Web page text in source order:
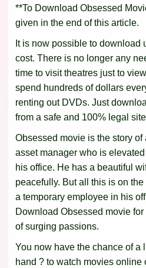
**To Download Obsessed
given in the end of this article.
It is now possible to download
cost. There is no longer any
time to visit theatres just to
spend hundreds of dollars
renting out DVDs. Just
from a safe and 100% legal
Obsessed movie is the story of
asset manager who is
his office. He has a beautiful
peacefully. But all this is on
a temporary employee in his
Download Obsessed movie for
of surging passions.
You now have the chance of a
hand ? to watch movies